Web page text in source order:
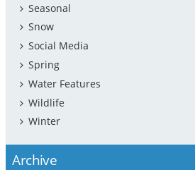
Seasonal
Snow
Social Media
Spring
Water Features
Wildlife
Winter
Archive